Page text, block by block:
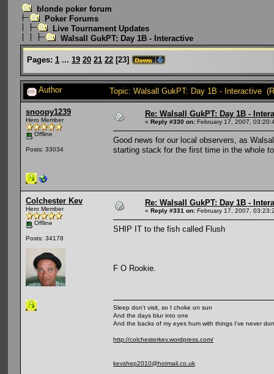
blonde poker forum
Poker Forums
Live Tournament Updates
Walsall GukPT: Day 1B - Interactive
Pages: 1 ... 19 20 21 22 [23]
Author Topic: Walsall GukPT: Day 1B - Interactive
snoopy1239
Hero Member
Offline
Posts: 33034
Re: Walsall GukPT: Day 1B -
« Reply #330 on: February 17, 2007,
Good news for our local observers, as
starting stack for the first time in the whole
Colchester Kev
Hero Member
Offline
Posts: 34178
Re: Walsall GukPT: Day 1B -
« Reply #331 on: February 17, 2007,
SHIP IT to the fish called Flush
F O Rookie.
Sleep don't visit, so I choke on sun
And the days blur into one
And the backs of my eyes hum with things I've never
http://colchesterkev.wordpress.com/
kevshep2010@hotmail.co.uk